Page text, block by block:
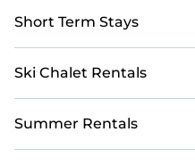
Short Term Stays
Ski Chalet Rentals
Summer Rentals